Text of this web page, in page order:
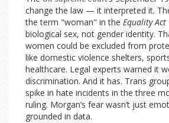
change the law — it interpreted it.
the term "woman" in the Equality Act
biological sex, not gender identity.
women could be excluded from
like domestic violence shelters,
healthcare. Legal experts warned it
discrimination. And it has. Trans
spike in hate incidents in the three
ruling. Morgan’s fear wasn’t just
grounded in data.